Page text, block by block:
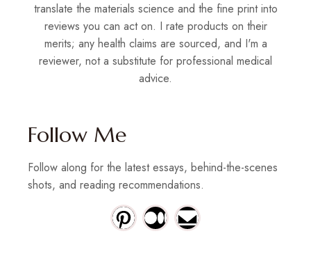
translate the materials science and the fine print into
reviews you can act on. I rate products on their
merits; any health claims are sourced, and I'm a
reviewer, not a substitute for professional medical
advice.
Follow Me
Follow along for the latest essays, behind-the-scenes
shots, and reading recommendations.